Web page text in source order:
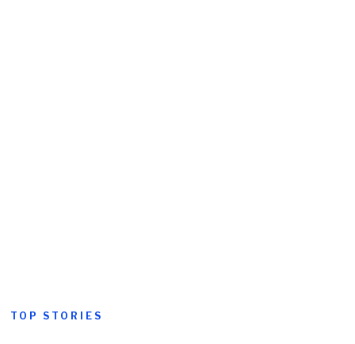
TOP STORIES